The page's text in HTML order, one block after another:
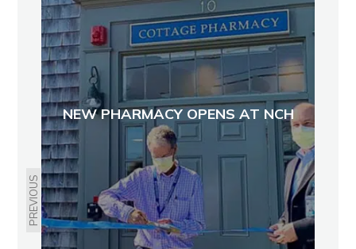
PREVIOUS
NEW PHARMACY OPENS AT NCH